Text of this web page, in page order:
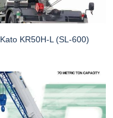
Kato KR50H-L (SL-600)